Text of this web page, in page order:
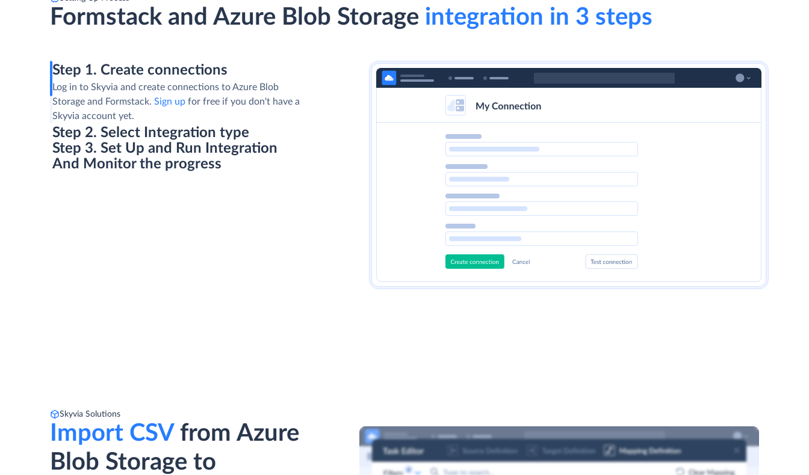
Formstack and Azure Blob Storage integration in 3 steps
Step 1. Create connections
Log in to Skyvia and create connections to Azure Blob
Storage and Formstack.Sign up for free if you don't have a
Skyvia account yet.
Step 2. Select Integration type
Step 3. Set Up and Run Integration
And Monitor the progress
Skyvia Solutions
Import CSVfrom Azure
Blob Storage to